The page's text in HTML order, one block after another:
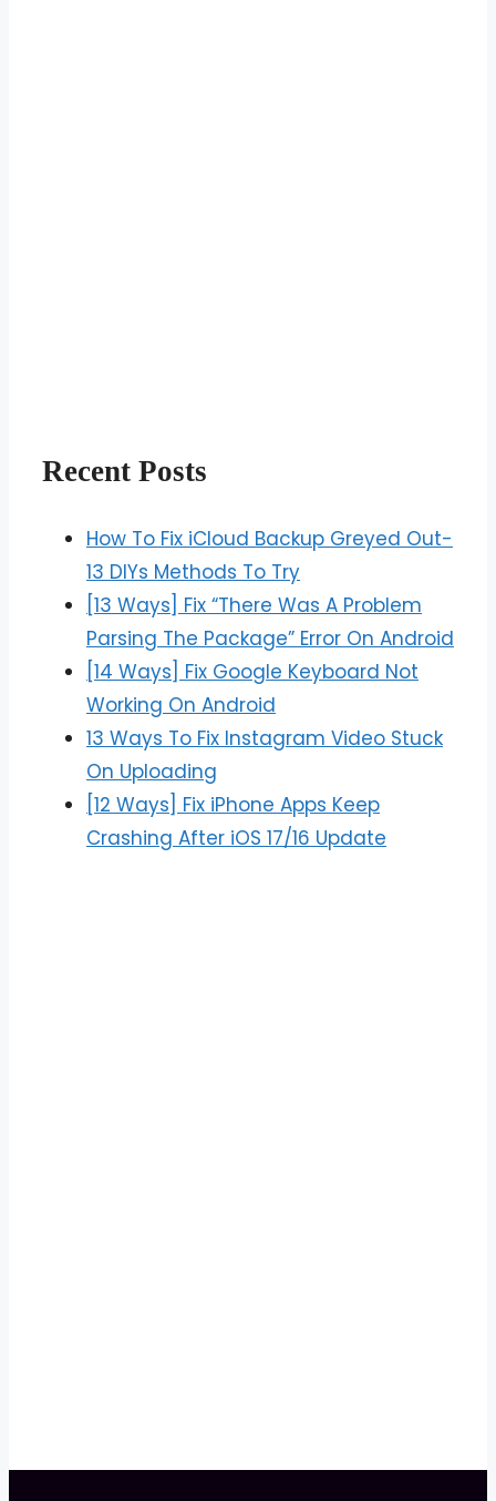
Recent Posts
How To Fix iCloud Backup Greyed Out-
13 DIYs Methods To Try
[13 Ways] Fix “There Was A Problem
Parsing The Package” Error On Android
[14 Ways] Fix Google Keyboard Not
Working On Android
13 Ways To Fix Instagram Video Stuck
On Uploading
[12 Ways] Fix iPhone Apps Keep
Crashing After iOS 17/16 Update